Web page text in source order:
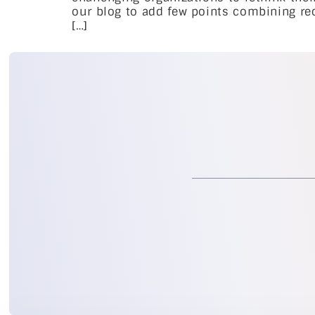
our blog to add few points combining
[…]